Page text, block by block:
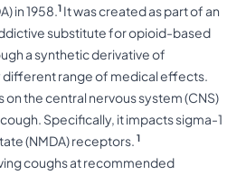
in 1958.1 It was created as part of an
substitute for opioid-based
a synthetic derivative of
different range of medical effects.
the central nervous system (CNS)
Specifically, it impacts sigma-1
(NMDA) receptors. 1
coughs at recommended